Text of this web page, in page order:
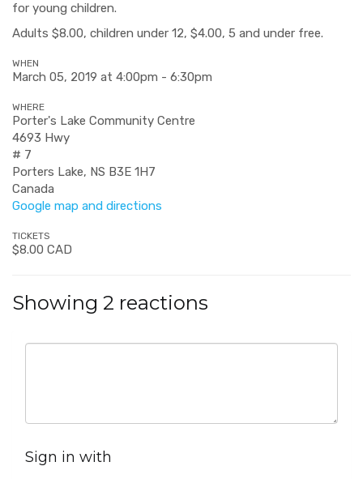
for young children.
Adults $8.00, children under 12, $4.00, 5 and under free.
WHEN
March 05, 2019 at 4:00pm - 6:30pm
WHERE
Porter's Lake Community Centre
4693 Hwy
# 7
Porters Lake, NS B3E 1H7
Canada
Google map and directions
TICKETS
$8.00 CAD
Showing 2 reactions
Sign in with